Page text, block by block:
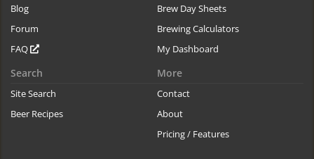
Blog
Forum
FAQ
Brew Day Sheets
Brewing Calculators
My Dashboard
Search
Site Search
Beer Recipes
More
Contact
About
Pricing / Features